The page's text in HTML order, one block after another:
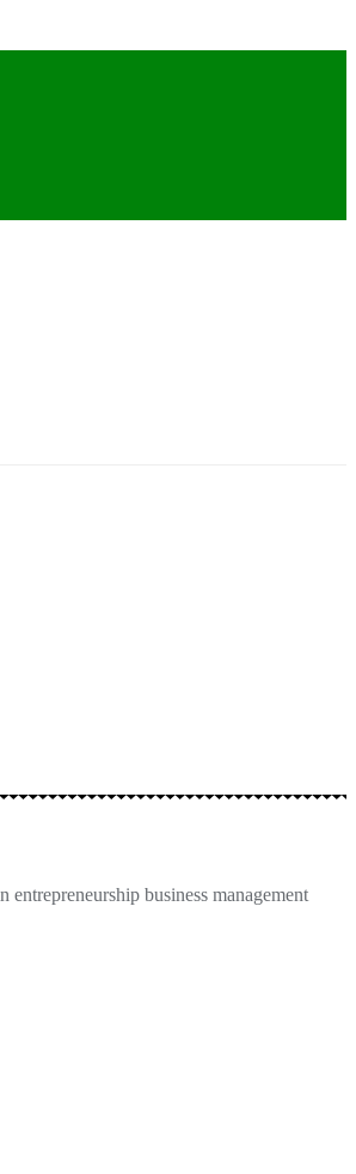
business management